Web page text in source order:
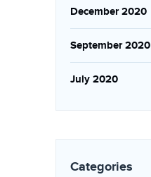
December 2020
September 2020
July 2020
Categories